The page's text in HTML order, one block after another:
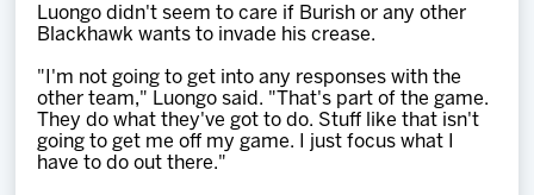
Luongo didn't seem to care if Burish or any other
Blackhawk wants to invade his crease.
"I'm not going to get into any responses with the
other team," Luongo said. "That's part of the game.
They do what they've got to do. Stuff like that isn't
going to get me off my game. I just focus what I
have to do out there."